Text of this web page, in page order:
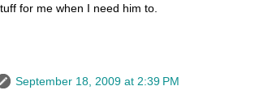
for me when I need him to.
September 18, 2009 at 2:39 PM